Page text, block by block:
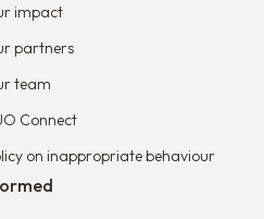
impact
partners
team
Connect
on inappropriate behaviour